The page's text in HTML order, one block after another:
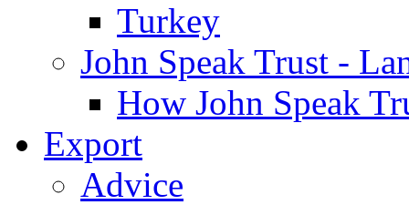
Turkey
John Speak Trust -
How John Speak
Export
Advice